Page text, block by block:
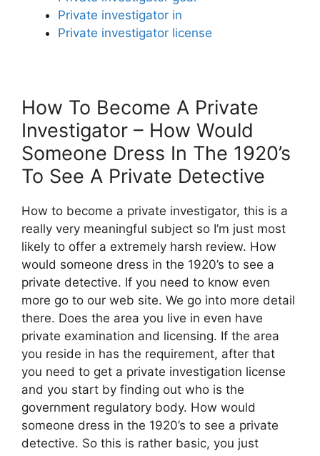
Private investigator in
Private investigator license
How To Become A Private
Investigator – How Would
Someone Dress In The 1920’s
To See A Private Detective
How to become a private investigator, this is a
really very meaningful subject so I’m just most
likely to offer a extremely harsh review. How
would someone dress in the 1920’s to see a
private detective. If you need to know even
more go to our web site. We go into more detail
there. Does the area you live in even have
private examination and licensing. If the area
you reside in has the requirement, after that
you need to get a private investigation license
and you start by finding out who is the
government regulatory body. How would
someone dress in the 1920’s to see a private
detective. So this is rather basic, you just